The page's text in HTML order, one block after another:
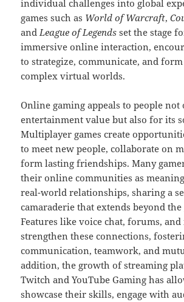
individual challenges into global
games such as World of Warcraft,
andLeague of Legends set the stage
immersive online interaction,
to strategize, communicate, and
complex virtual worlds.
Online gaming appeals to people
entertainment value but also for its
Multiplayer games create
to meet new people, collaborate on
form lasting friendships. Many
their online communities as
real-world relationships, sharing a
camaraderie that extends beyond
Features like voice chat, forums, and
strengthen these connections,
communication, teamwork, and
addition, the growth of streaming
Twitch and YouTube Gaming has
showcase their skills, engage with